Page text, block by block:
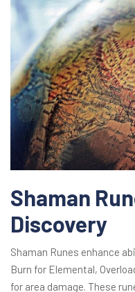
Shaman
Discovery
Shaman Runes enhance
Burn for Elemental,
for area damage. These